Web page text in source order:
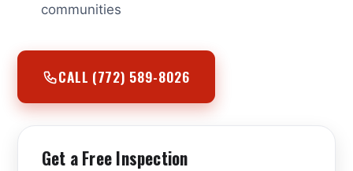
communities
CALL (772) 589-8026
Get a Free Inspection